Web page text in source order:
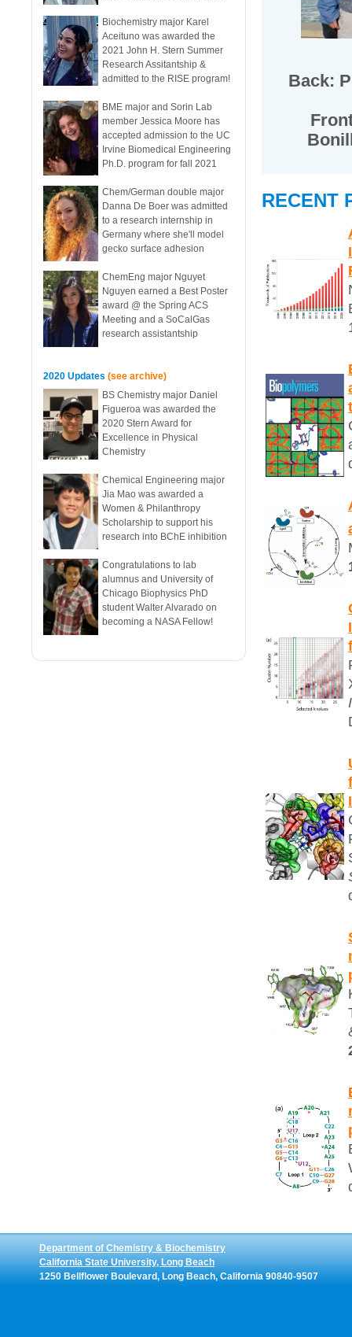
Biochemistry major Karel
Aceituno was awarded the
2021 John H. Stern Summer
Research Assitantship &
admitted to the RISE program!
BME major and Sorin Lab
member Jessica Moore has
accepted admission to the UC
Irvine Biomedical Engineering
Ph.D. program for fall 2021
Chem/German double major
Danna De Boer was admitted
to a research internship in
Germany where she'll model
gecko surface adhesion
ChemEng major Nguyet
Nguyen earned a Best Poster
award @ the Spring ACS
Meeting and a SoCalGas
research assistantship
2020 Updates (see archive)
BS Chemistry major Daniel
Figueroa was awarded the
2020 Stern Award for
Excellence in Physical
Chemistry
Chemical Engineering major
Jia Mao was awarded a
Women & Philanthropy
Scholarship to support his
research into BChE inhibition
Congratulations to lab
alumnus and University of
Chicago Biophysics PhD
student Walter Alvarado on
becoming a NASA Fellow!
Back:
RECENT
Department of Chemistry & Biochemistry
California State University, Long Beach
1250 Bellflower Boulevard, Long Beach, California 90840-9507